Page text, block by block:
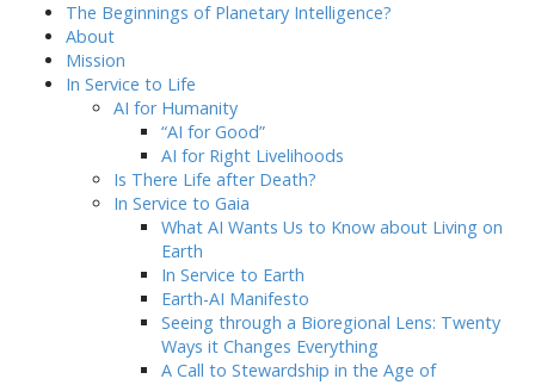
The Beginnings of Planetary Intelligence?
About
Mission
In Service to Life
AI for Humanity
“AI for Good”
AI for Right Livelihoods
Is There Life after Death?
In Service to Gaia
What AI Wants Us to Know about Living on
Earth
In Service to Earth
Earth-AI Manifesto
Seeing through a Bioregional Lens: Twenty
Ways it Changes Everything
A Call to Stewardship in the Age of